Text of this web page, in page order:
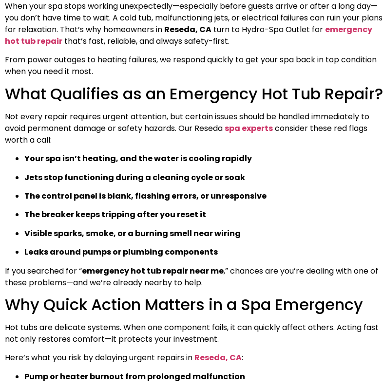
When your spa stops working unexpectedly—especially before guests arrive or after a long day—
you don’t have time to wait. A cold tub, malfunctioning jets, or electrical failures can ruin your plans
for relaxation. That’s why homeowners in Reseda, CA turn to Hydro-Spa Outlet for emergency
hot tub repair that’s fast, reliable, and always safety-first.
From power outages to heating failures, we respond quickly to get your spa back in top condition
when you need it most.
What Qualifies as an Emergency Hot Tub Repair?
Not every repair requires urgent attention, but certain issues should be handled immediately to
avoid permanent damage or safety hazards. Our Resedaspa expertsconsider these red flags
worth a call:
Your spa isn’t heating, and the water is cooling rapidly
Jets stop functioning during a cleaning cycle or soak
The control panel is blank, flashing errors, or unresponsive
The breaker keeps tripping after you reset it
Visible sparks, smoke, or a burning smell near wiring
Leaks around pumps or plumbing components
If you searched for “emergency hot tub repair near me,” chances are you’re dealing with one of
these problems—and we’re already nearby to help.
Why Quick Action Matters in a Spa Emergency
Hot tubs are delicate systems. When one component fails, it can quickly affect others. Acting fast
not only restores comfort—it protects your investment.
Here’s what you risk by delaying urgent repairs in Reseda, CA:
Pump or heater burnout from prolonged malfunction